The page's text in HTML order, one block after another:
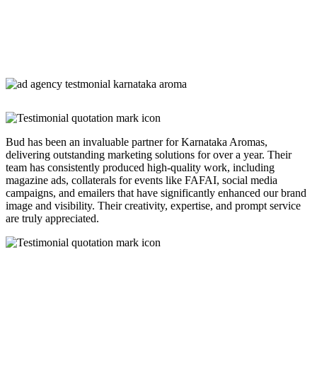
Bud has been an invaluable partner for Karnataka Aromas,
delivering outstanding marketing solutions for over a year. Their
team has consistently produced high-quality work, including
magazine ads, collaterals for events like FAFAI, social media
campaigns, and emailers that have significantly enhanced our brand
image and visibility. Their creativity, expertise, and prompt service
are truly appreciated.